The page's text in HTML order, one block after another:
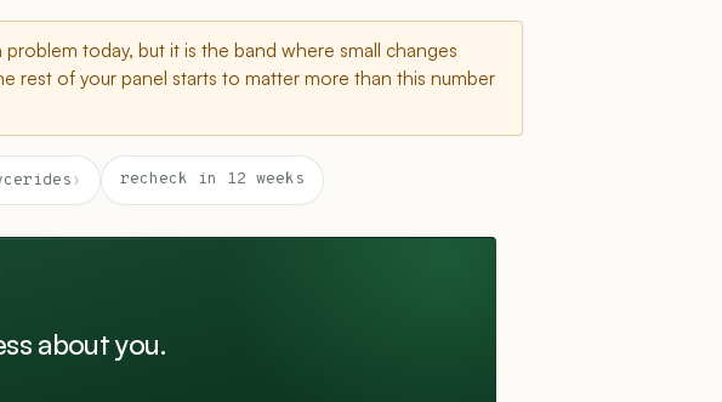
problem today, but it is the band where small changes
rest of your panel starts to matter more than this number
› recheck in 12 weeks
about you.